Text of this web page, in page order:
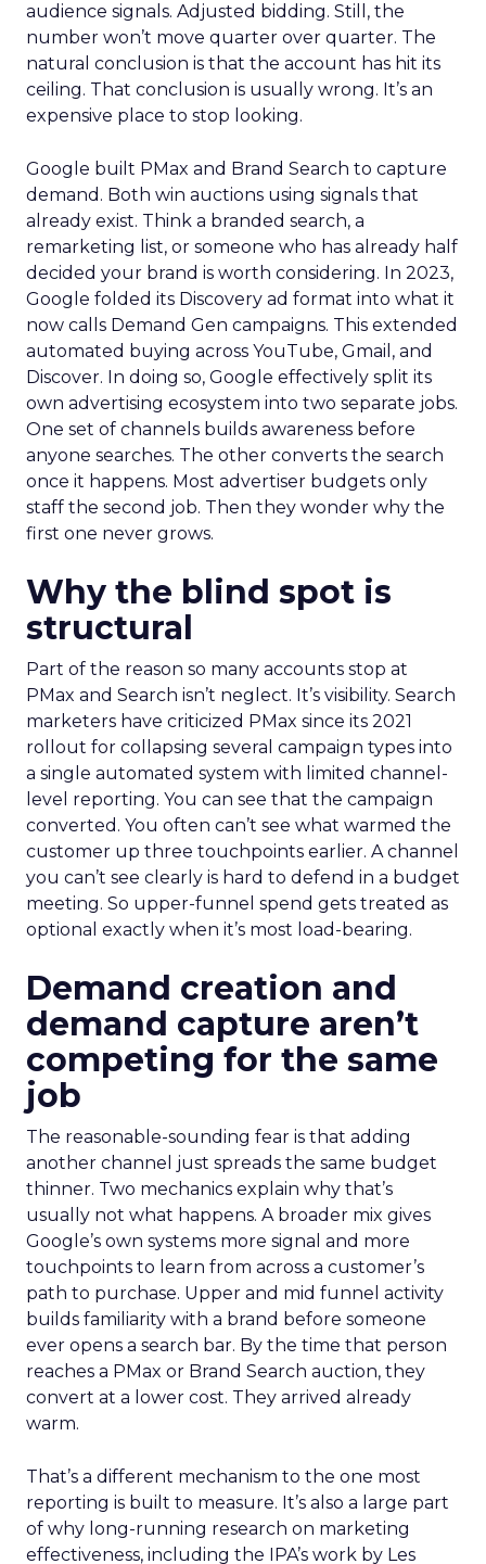
audience signals. Adjusted bidding. Still, the
number won’t move quarter over quarter. The
natural conclusion is that the account has hit its
ceiling. That conclusion is usually wrong. It’s an
expensive place to stop looking.
Google built PMax and Brand Search to capture
demand. Both win auctions using signals that
already exist. Think a branded search, a
remarketing list, or someone who has already half
decided your brand is worth considering. In 2023,
Google folded its Discovery ad format into what it
now calls Demand Gen campaigns. This extended
automated buying across YouTube, Gmail, and
Discover. In doing so, Google effectively split its
own advertising ecosystem into two separate jobs.
One set of channels builds awareness before
anyone searches. The other converts the search
once it happens. Most advertiser budgets only
staff the second job. Then they wonder why the
first one never grows.
Why the blind spot is
structural
Part of the reason so many accounts stop at
PMax and Search isn’t neglect. It’s visibility. Search
marketers have criticized PMax since its 2021
rollout for collapsing several campaign types into
a single automated system with limited channel-
level reporting. You can see that the campaign
converted. You often can’t see what warmed the
customer up three touchpoints earlier. A channel
you can’t see clearly is hard to defend in a budget
meeting. So upper-funnel spend gets treated as
optional exactly when it’s most load-bearing.
Demand creation and
demand capture aren’t
competing for the same
job
The reasonable-sounding fear is that adding
another channel just spreads the same budget
thinner. Two mechanics explain why that’s
usually not what happens. A broader mix gives
Google’s own systems more signal and more
touchpoints to learn from across a customer’s
path to purchase. Upper and mid funnel activity
builds familiarity with a brand before someone
ever opens a search bar. By the time that person
reaches a PMax or Brand Search auction, they
convert at a lower cost. They arrived already
warm.
That’s a different mechanism to the one most
reporting is built to measure. It’s also a large part
of why long-running research on marketing
effectiveness, including the IPA’s work by Les